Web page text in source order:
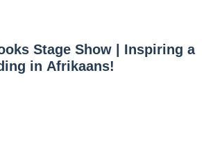
Stage Show | Inspiring a
in Afrikaans!